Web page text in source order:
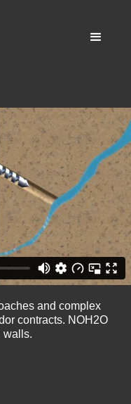
and complex
contracts. NOH2O
walls.